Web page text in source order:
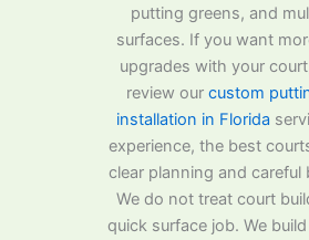
putting greens, and
surfaces. If you want
upgrades with your
review our custom
installation in Florida
experience, the best
clear planning and careful
We do not treat court
quick surface job. We